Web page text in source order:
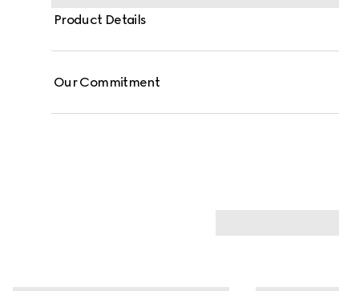
Product Details
Our Commitment